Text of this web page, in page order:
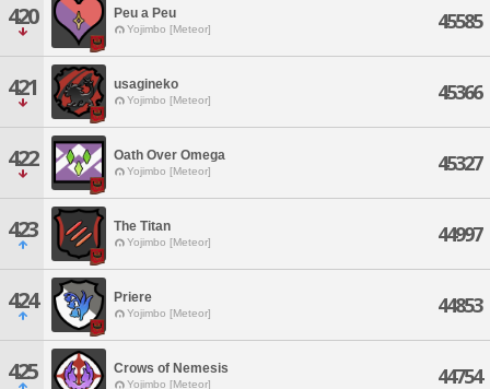
420 Peu a Peu
Yojimbo [Meteor] 45585
421 usagineko
Yojimbo [Meteor] 45366
422 Oath Over Omega
Yojimbo [Meteor] 45327
423 The Titan
Yojimbo [Meteor] 44997
424 Priere
Yojimbo [Meteor] 44853
425 Crows of Nemesis
Yojimbo [Meteor] 44754